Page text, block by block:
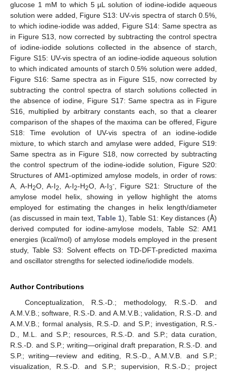
glucose 1 mM to which 5 µL solution of iodine-iodide aqueous
solution were added, Figure S13: UV-vis spectra of starch 0.5%,
to which iodine-iodide was added, Figure S14: Same spectra as
in Figure S13, now corrected by subtracting the control spectra
of iodine-iodide solutions collected in the absence of starch,
Figure S15: UV-vis spectra of an iodine-iodide aqueous solution
to which indicated amounts of starch 0.5% solution were added,
Figure S16: Same spectra as in Figure S15, now corrected by
subtracting the control spectra of starch solutions collected in
the absence of iodine, Figure S17: Same spectra as in Figure
S16, multiplied by arbitrary constants each, so that a clearer
comparison of the shapes of the maxima can be offered, Figure
S18: Time evolution of UV-vis spectra of an iodine-iodide
mixture, to which starch and amylase were added, Figure S19:
Same spectra as in Figure S18, now corrected by subtracting
the control spectrum of the iodine-iodide solution, Figure S20:
Structures of AM1-optimized amylose models, in order of rows:
A, A-H2O, A-I2, A-I2-H2O, A-I3-, Figure S21: Structure of the
amylose model helix, showing in yellow highlight the atoms
employed for estimating the changes in helix length/diameter
(as discussed in main text, Table 1), Table S1: Key distances (Å)
derived computed for iodine-amylose models, Table S2: AM1
energies (kcal/mol) of amylose models employed in the present
study, Table S3: Solvent effects on TD-DFT-predicted maxima
and oscillator strengths for selected iodine/iodide models.
Author Contributions
Conceptualization, R.S.-D.; methodology, R.S.-D. and
A.M.V.B.; software, R.S.-D. and A.M.V.B.; validation, R.S.-D. and
A.M.V.B.; formal analysis, R.S.-D. and S.P.; investigation, R.S.-
D., M.L. and S.P.; resources, R.S.-D. and S.P.; data curation,
R.S.-D. and S.P.; writing—original draft preparation, R.S.-D. and
S.P.; writing—review and editing, R.S.-D., A.M.V.B. and S.P.;
visualization, R.S.-D. and S.P.; supervision, R.S.-D.; project